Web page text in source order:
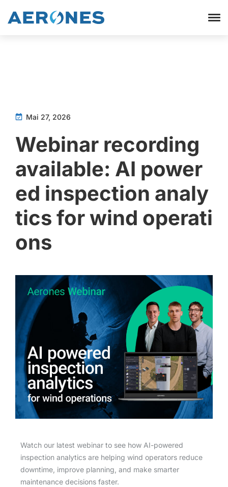
Mai 27, 2026
Webinar recording
available: AI power
ed inspection analy
tics for wind operati
ons
Watch our latest webinar to see how AI-powered
inspection analytics are helping wind operators reduce
downtime, improve planning, and make smarter
maintenance decisions faster.